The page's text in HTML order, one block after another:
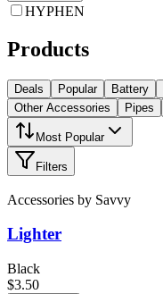
HYPHEN
Products
Deals Popular Battery
Other Accessories
Pipes
Most Popular
Filters
Accessories by Savvy
Lighter
Black
$3.50